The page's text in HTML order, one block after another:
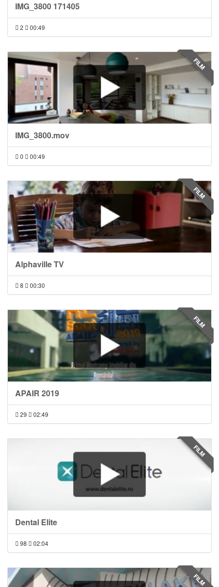
IMG_3800 171405
2 00:49
IMG_3800.mov
0 00:49
FILM
Alphaville TV
8 00:30
FILM
APAIR 2019
29 02:49
FILM
Dental Elite
98 02:04
FILM
FILM